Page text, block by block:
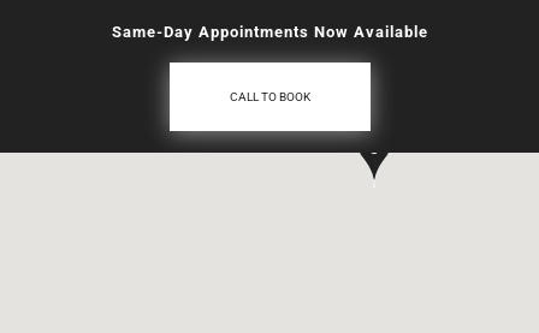
Same-Day Appointments Now Available
CALL TO BOOK